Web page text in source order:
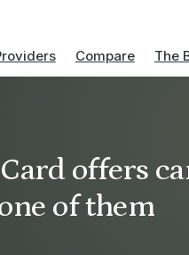
Compare The
offers
of them